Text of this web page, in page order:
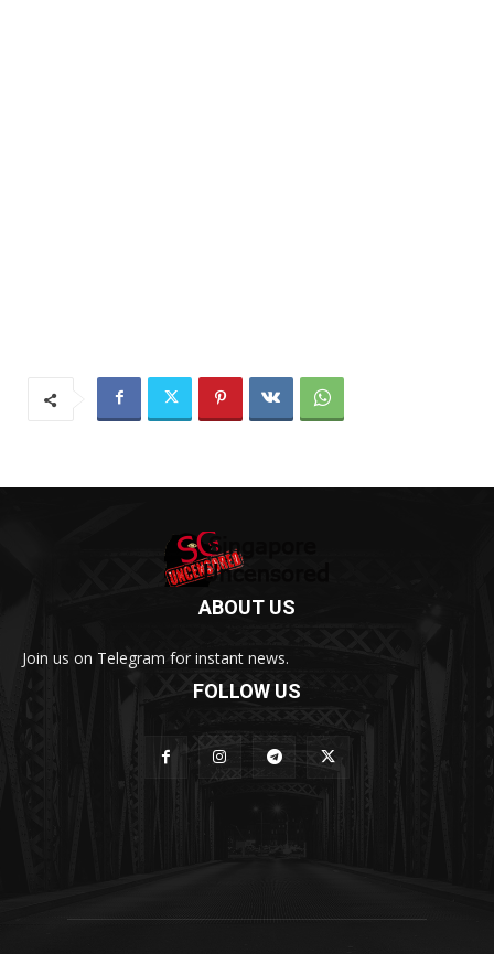
ABOUT US
Join us on Telegram for instant news.
FOLLOW US